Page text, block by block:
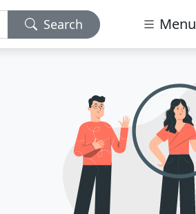
Search Menu